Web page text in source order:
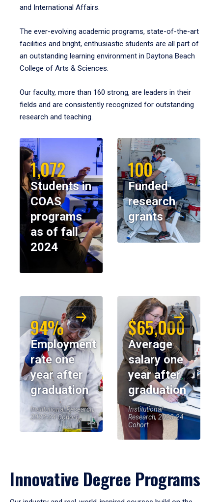
and International Affairs.
The ever-evolving academic programs, state-of-the-art
facilities and bright, enthusiastic students are all part of
an outstanding learning environment in Daytona Beach
College of Arts & Sciences.
Our faculty, more than 160 strong, are leaders in their
fields and are consistently recognized for outstanding
research and teaching.
1,072
Students in
COAS
programs
as of fall
2024
100
Funded
research
grants
94%
Employment
rate one
year after
graduation
Institutional Research,
2023-24 Cohort
$65,000
Average
salary one
year after
graduation
Institutional
Research, 2023-24
Cohort
Innovative Degree Programs